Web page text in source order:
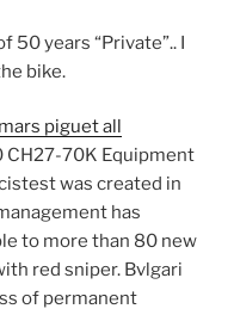
50 years “Private”.. I
bike.
piguet all
CH27-70K Equipment
was created in
has
to more than 80 new
red sniper. Bvlgari
of permanent